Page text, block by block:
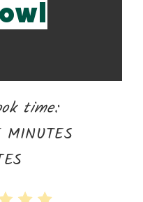
time:
MINUTES